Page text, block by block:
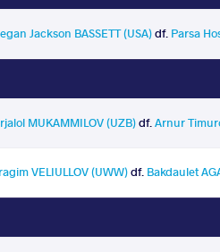
Jackson BASSETT (USA)df. Parsa
MUKAMMILOV (UZB)df.Arnur
VELIULLOV (UWW)df. Bakdaulet